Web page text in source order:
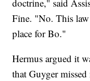
doctrine," said
Fine. "No. This
place for Bo."
Hermus argued it
that Guyger